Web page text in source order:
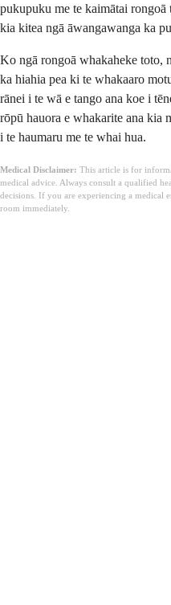
pukupuku me te kaimātai rongoā
kia kitea ngā āwangawanga ka
Ko ngā rongoā whakaheke toto,
ka hiahia pea ki te whakaaro
rānei i te wā e tango ana koe i
rōpū hauora e whakarite ana kia
i te haumaru me te whai hua.
Medical Disclaimer: This article is for
medical advice. Always consult a qualified
decisions. If you are experiencing a medical
room immediately.